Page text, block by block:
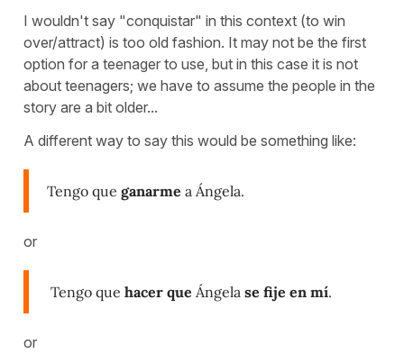
I wouldn't say "conquistar" in this context (to win
over/attract) is too old fashion. It may not be the first
option for a teenager to use, but in this case it is not
about teenagers; we have to assume the people in the
story are a bit older...
A different way to say this would be something like:
Tengo que ganarme a Ángela.
or
Tengo que hacer que Ángela se fije en mí.
or